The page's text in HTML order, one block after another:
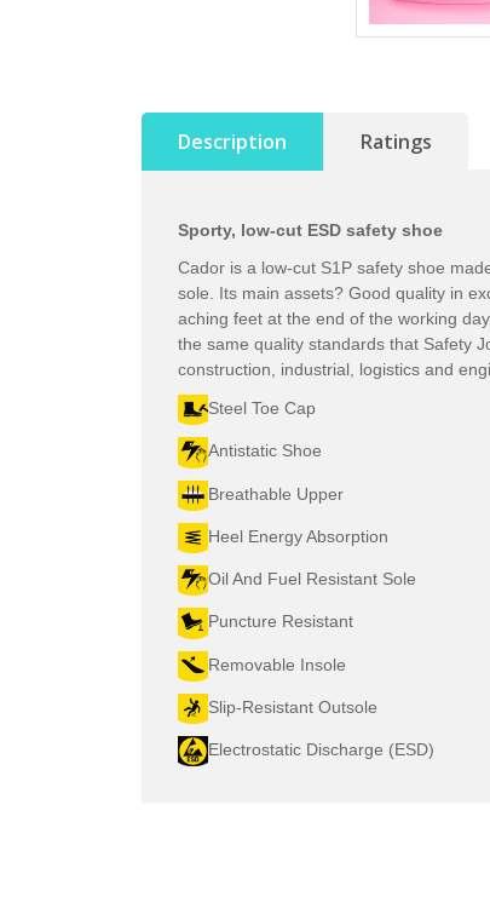
Description Ratings
Sporty, low-cut ESD safety shoe
Cador is a low-cut S1P safety shoe
sole. Its main assets? Good quality in
aching feet at the end of the working
the same quality standards that Safety
construction, industrial, logistics and
Steel Toe Cap
Antistatic Shoe
Breathable Upper
Heel Energy Absorption
Oil And Fuel Resistant Sole
Puncture Resistant
Removable Insole
Slip-Resistant Outsole
Electrostatic Discharge (ESD)